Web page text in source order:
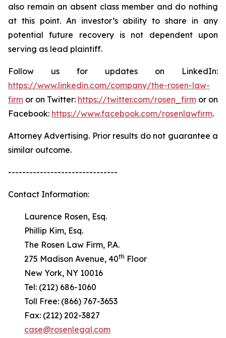
also remain an absent class member and do nothing
at this point. An investor’s ability to share in any
potential future recovery is not dependent upon
serving as lead plaintiff.
Follow us for updates on LinkedIn:
https://www.linkedin.com/company/the-rosen-law-
firm or on Twitter: https://twitter.com/rosen_firm or on
Facebook: https://www.facebook.com/rosenlawfirm.
Attorney Advertising. Prior results do not guarantee a
similar outcome.
-------------------------------
Contact Information:
Laurence Rosen, Esq.
Phillip Kim, Esq.
The Rosen Law Firm, P.A.
275 Madison Avenue, 40th Floor
New York, NY 10016
Tel: (212) 686-1060
Toll Free: (866) 767-3653
Fax: (212) 202-3827
case@rosenlegal.com